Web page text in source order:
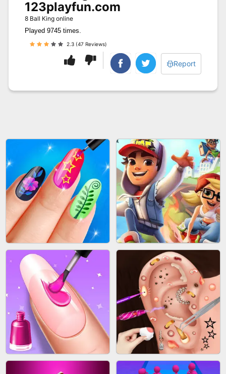
123playfun.com
8 Ball King online
Played 9745 times.
2.3 (47 Reviews)
Report
SUBWAY RUNNER